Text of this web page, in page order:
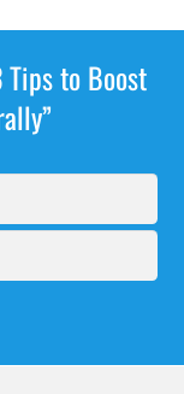
Tips to Boost